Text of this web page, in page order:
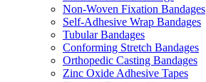
Non-Woven Fixation Bandages
Self-Adhesive Wrap Bandages
Tubular Bandages
Conforming Stretch Bandages
Orthopedic Casting Bandages
Zinc Oxide Adhesive Tapes